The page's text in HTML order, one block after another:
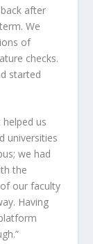
after
We
of
checks.
started
us
universities
we had
the
our faculty
Having